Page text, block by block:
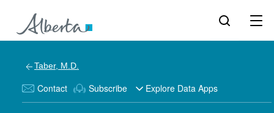
Taber, M.D.
Contact Subscribe Explore Data Apps